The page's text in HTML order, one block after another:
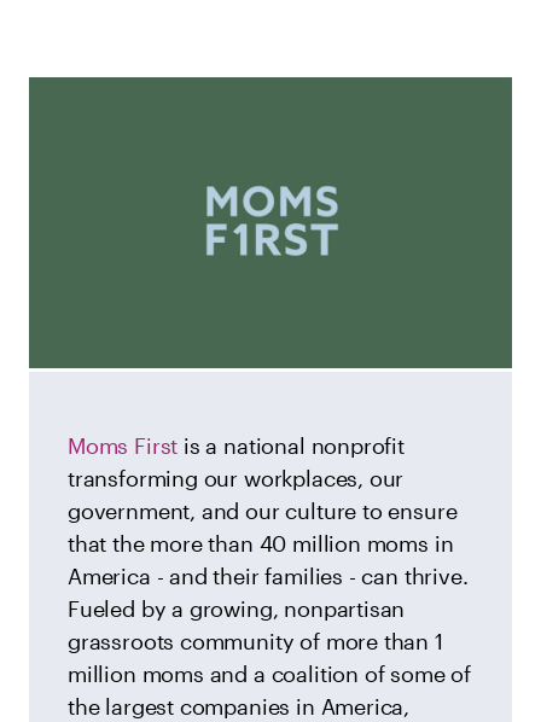
Moms First is a national nonprofit
transforming our workplaces, our
government, and our culture to ensure
that the more than 40 million moms in
America - and their families - can thrive.
Fueled by a growing, nonpartisan
grassroots community of more than 1
million moms and a coalition of some of
the largest companies in America,